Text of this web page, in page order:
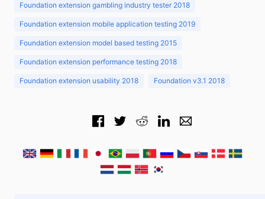
Foundation extension gambling industry tester 2018
Foundation extension mobile application testing 2019
Foundation extension model based testing 2015
Foundation extension performance testing 2018
Foundation extension usability 2018 Foundation v3.1 2018